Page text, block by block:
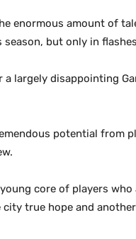
enormous amount of
but only in
a largely disappointing
potential from
core of players
city true hope and